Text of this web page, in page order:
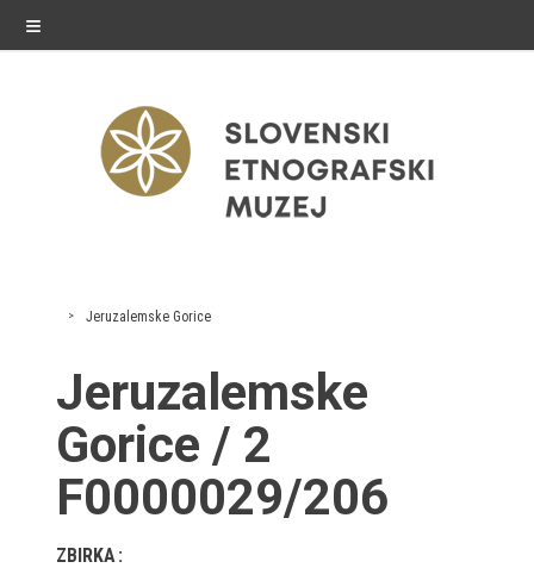
≡
exhibitions
Exhibitions in SEM
Past exhibitions
Virtual tours
Jeruzalemske Gorice
Jeruzalemske
Gorice / 2
F0000029/206
ZBIRKA